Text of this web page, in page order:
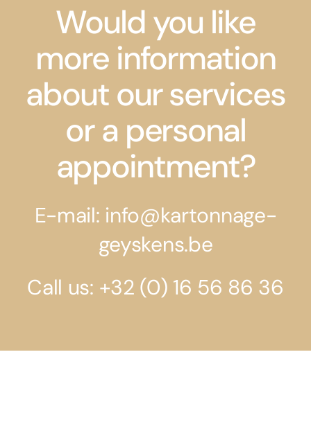
Would you like
more information
about our services
or a personal
appointment?
E-mail: info@kartonnage-
geyskens.be
Call us: +32 (0) 16 56 86 36